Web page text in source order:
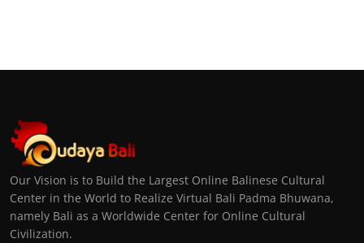
Our Vision is to Build the Largest Online Balinese Cultural
Center in the World to Realize Virtual Bali Padma Bhuwana,
namely Bali as a Worldwide Center for Online Cultural
Civilization.